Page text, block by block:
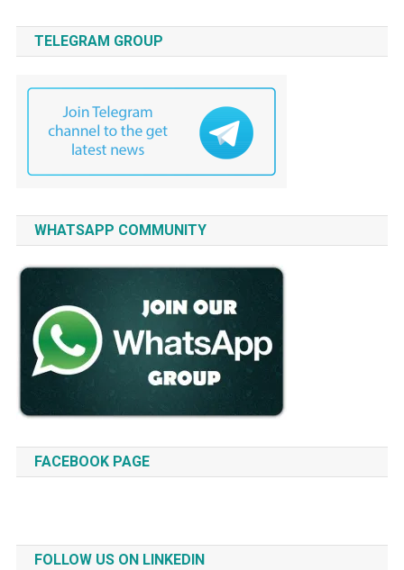
TELEGRAM GROUP
WHATSAPP COMMUNITY
FACEBOOK PAGE
FOLLOW US ON LINKEDIN